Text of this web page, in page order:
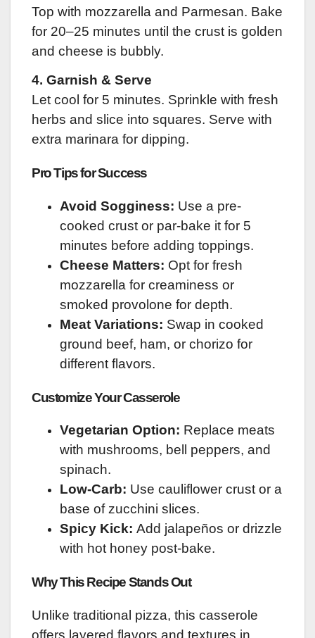
Top with mozzarella and Parmesan. Bake
for 20–25 minutes until the crust is golden
and cheese is bubbly.
4. Garnish & Serve
Let cool for 5 minutes. Sprinkle with fresh
herbs and slice into squares. Serve with
extra marinara for dipping.
Pro Tips for Success
Avoid Sogginess: Use a pre-
cooked crust or par-bake it for 5
minutes before adding toppings.
Cheese Matters: Opt for fresh
mozzarella for creaminess or
smoked provolone for depth.
Meat Variations: Swap in cooked
ground beef, ham, or chorizo for
different flavors.
Customize Your Casserole
Vegetarian Option: Replace meats
with mushrooms, bell peppers, and
spinach.
Low-Carb: Use cauliflower crust or a
base of zucchini slices.
Spicy Kick: Add jalapeños or drizzle
with hot honey post-bake.
Why This Recipe Stands Out
Unlike traditional pizza, this casserole
offers layered flavors and textures in